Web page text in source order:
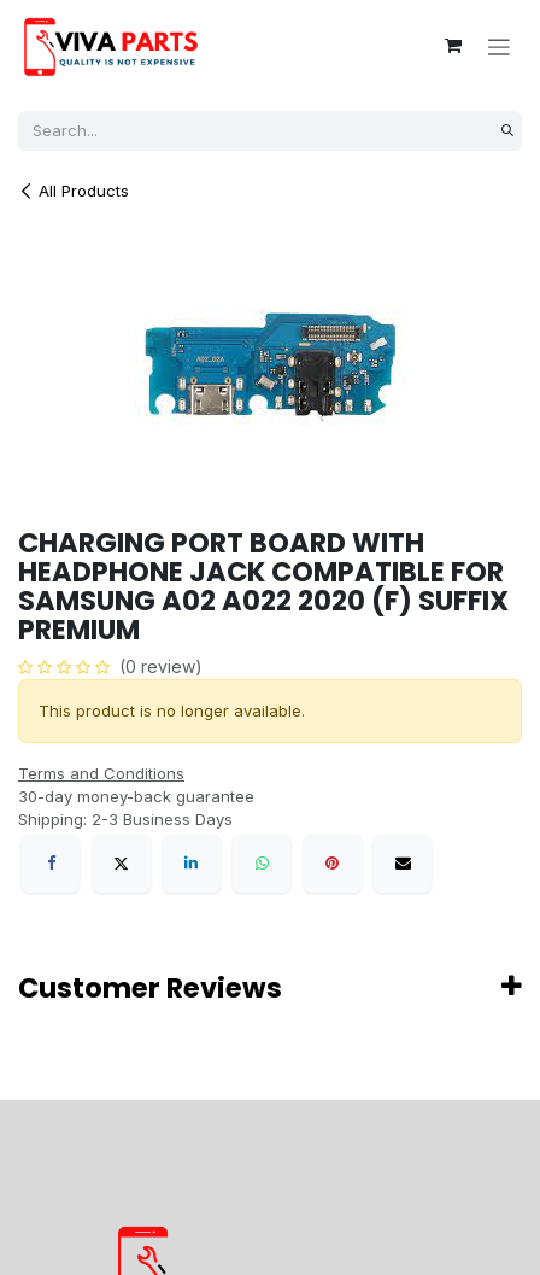
All Products
CHARGING PORT BOARD WITH
HEADPHONE JACK COMPATIBLE FOR
SAMSUNG A02 A022 2020 (F) SUFFIX
PREMIUM
(0 review)
This product is no longer available.
Terms and Conditions
30-day money-back guarantee
Shipping: 2-3 Business Days
Customer Reviews